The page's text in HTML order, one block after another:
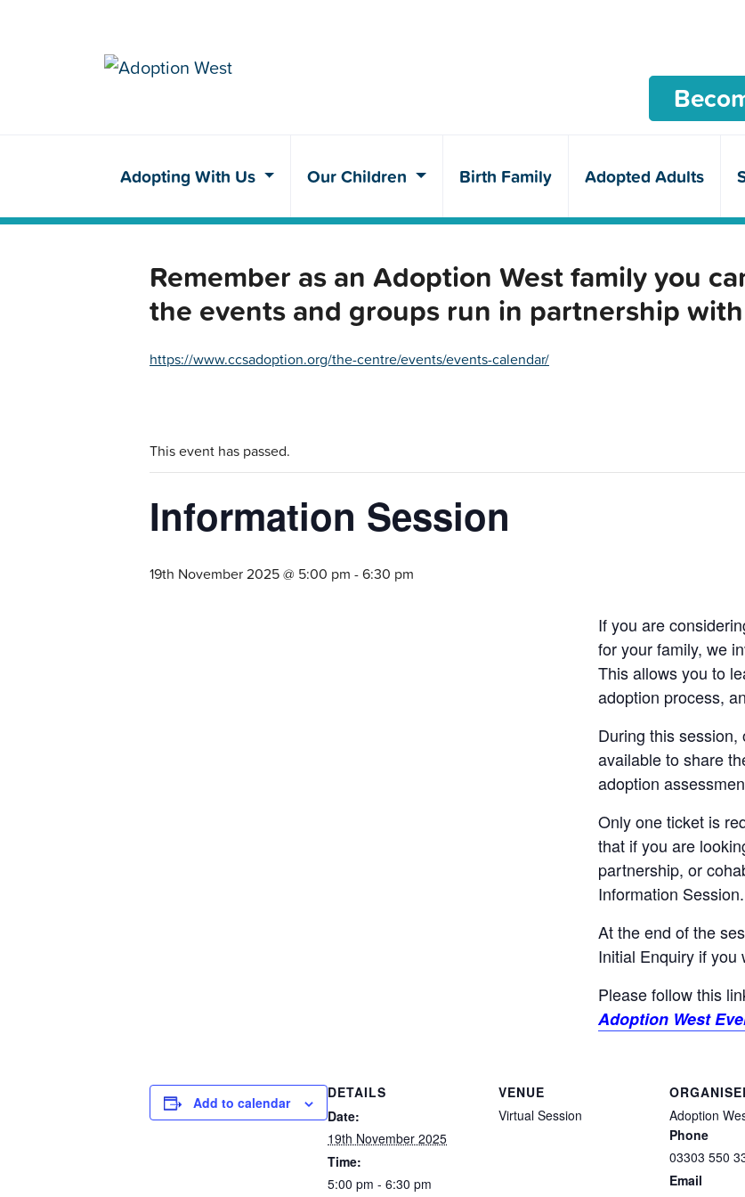
Adopting With Us Our Children Birth Family Adopted Adults
Remember as an Adoption West family you
the events and groups run in partnership
https://www.ccsadoption.org/the-centre/events/events-calendar/
This event has passed.
Information Session
19th November 2025 @ 5:00 pm -6:30 pm
If you are
for your family, we
This allows you to
adoption process,
During this
available to share
adoption
Only one ticket is
that if you are
partnership, or
Information Session.
At the end of the
Initial Enquiry if you
Please follow this
Adoption West
Add to calendar
DETAILS
Date:
19th November 2025
Time:
5:00 pm - 6:30 pm
VENUE
Virtual Session
Adoption
Phone
03303 550
Email